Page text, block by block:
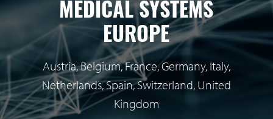
MEDICAL SYSTEMS
EUROPE
Austria, Belgium, France, Germany, Italy,
Netherlands, Spain, Switzerland, United
Kingdom